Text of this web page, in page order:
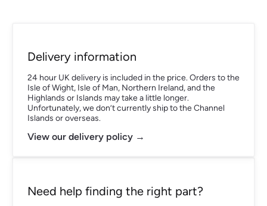
Delivery information
24 hour UK delivery is included in the price. Orders to the
Isle of Wight, Isle of Man, Northern Ireland, and the
Highlands or Islands may take a little longer.
Unfortunately, we don’t currently ship to the Channel
Islands or overseas.
View our delivery policy →
Need help finding the right part?